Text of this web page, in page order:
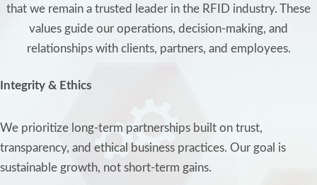
that we remain a trusted leader in the RFID industry. These
values guide our operations, decision-making, and
relationships with clients, partners, and employees.
Integrity & Ethics
We prioritize long-term partnerships built on trust,
transparency, and ethical business practices. Our goal is
sustainable growth, not short-term gains.